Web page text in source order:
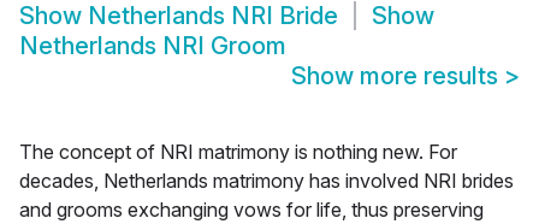
Show Netherlands NRI Bride
Show
Netherlands NRI Groom
Show more results >
The concept of NRI matrimony is nothing new. For
decades, Netherlands matrimony has involved NRI brides
and grooms exchanging vows for life, thus preserving